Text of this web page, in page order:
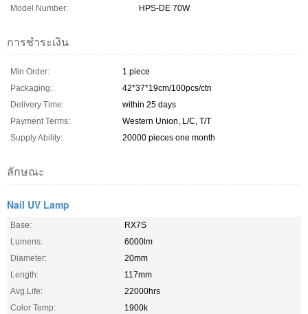
Model Number:
HPS-DE 70W
การชำระเงิน
Min Order:
1 piece
Packaging:
42*37*19cm/100pcs/ctn
Delivery Time:
within 25 days
Payment Terms:
Western Union, L/C, T/T
Supply Ability:
20000 pieces one month
ลักษณะ
Nail UV Lamp
Base:
RX7S
Lumens:
6000lm
Diameter:
20mm
Length:
117mm
Avg.Life:
22000hrs
Color Temp:
1900k